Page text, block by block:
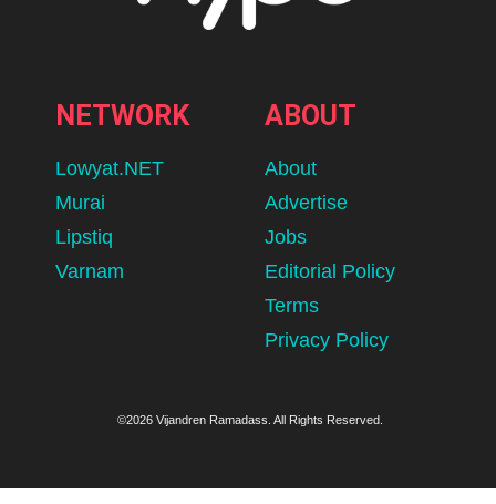
NETWORK
Lowyat.NET
Murai
Lipstiq
Varnam
ABOUT
About
Advertise
Jobs
Editorial Policy
Terms
Privacy Policy
©2026 Vijandren Ramadass. All Rights Reserved.